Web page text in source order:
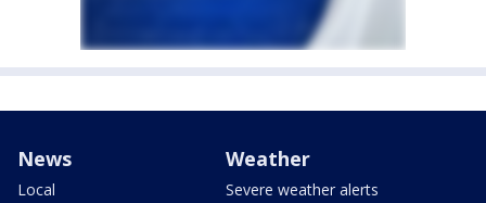
News
Local
Weather
Severe weather alerts